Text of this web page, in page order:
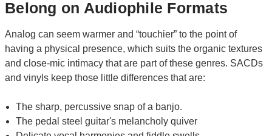
Belong on Audiophile Formats
Analog can seem warmer and “touchier” to the point of
having a physical presence, which suits the organic textures
and close-mic intimacy that are part of these genres. SACDs
and vinyls keep those little differences that are:
The sharp, percussive snap of a banjo.
The pedal steel guitar's melancholy quiver